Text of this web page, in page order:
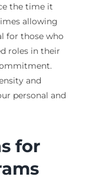
the time it
allowing
for those who
roles in their
and
personal and
for